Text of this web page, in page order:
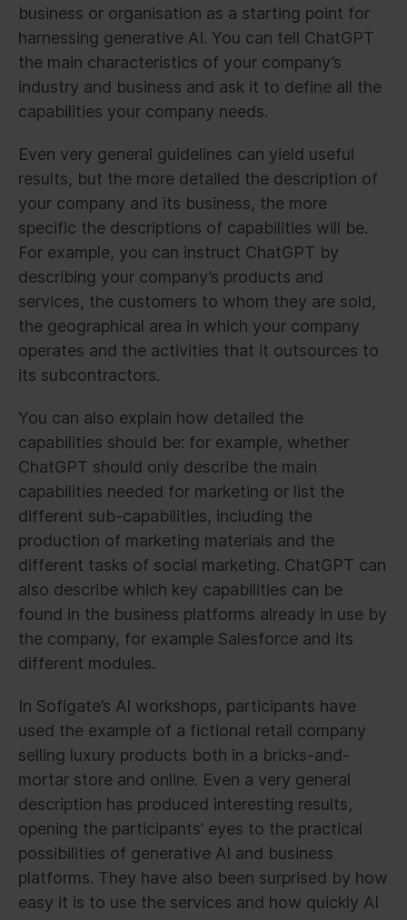
business or organisation as a starting point for
harnessing generative AI. You can tell ChatGPT
the main characteristics of your company’s
industry and business and ask it to define all the
capabilities your company needs.
Even very general guidelines can yield useful
results, but the more detailed the description of
your company and its business, the more
specific the descriptions of capabilities will be.
For example, you can instruct ChatGPT by
describing your company’s products and
services, the customers to whom they are sold,
the geographical area in which your company
operates and the activities that it outsources to
its subcontractors.
You can also explain how detailed the
capabilities should be: for example, whether
ChatGPT should only describe the main
capabilities needed for marketing or list the
different sub-capabilities, including the
production of marketing materials and the
different tasks of social marketing. ChatGPT can
also describe which key capabilities can be
found in the business platforms already in use by
the company, for example Salesforce and its
different modules.
In Sofigate’s AI workshops, participants have
used the example of a fictional retail company
selling luxury products both in a bricks-and-
mortar store and online. Even a very general
description has produced interesting results,
opening the participants’ eyes to the practical
possibilities of generative AI and business
platforms. They have also been surprised by how
easy it is to use the services and how quickly AI